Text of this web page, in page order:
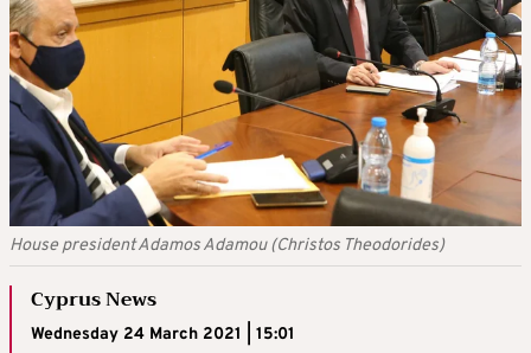
House president Adamos Adamou (Christos Theodorides)
Cyprus News
Wednesday 24 March 2021 | 15:01